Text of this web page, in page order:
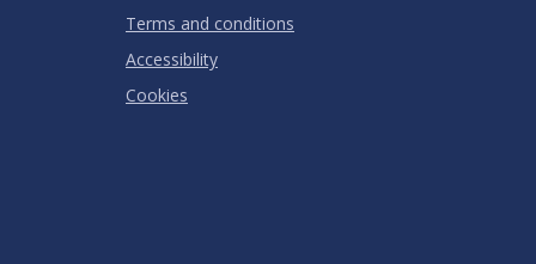
Terms and conditions
Accessibility
Cookies